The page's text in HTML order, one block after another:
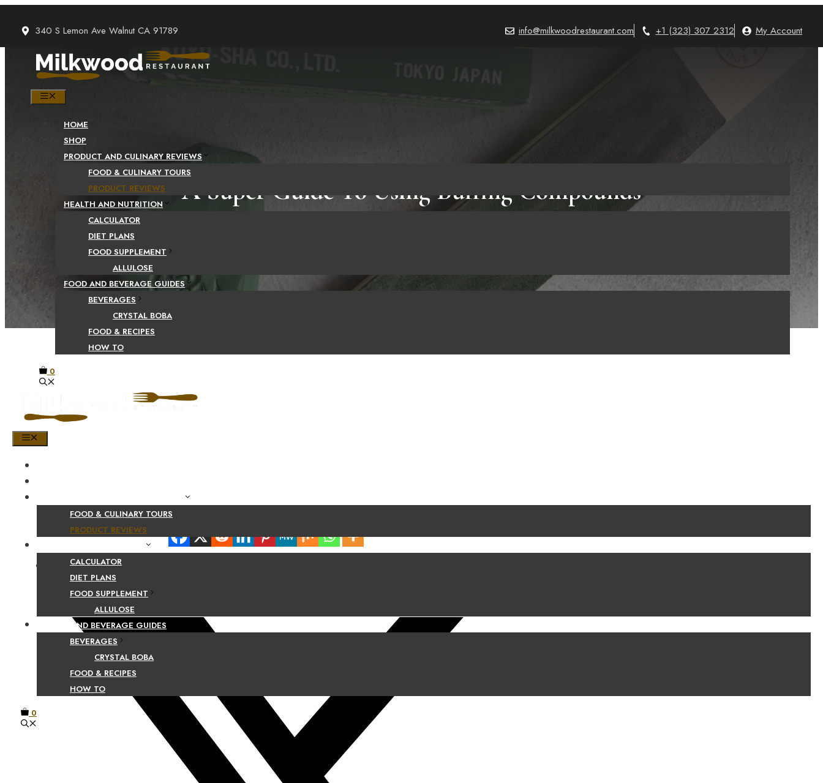
content
340 S Lemon Ave Walnut CA 91789 info@milkwoodrestaurant.com +1 (323) 307 2312 My Account
HOME
SHOP
PRODUCT AND CULINARY REVIEWS
FOOD & CULINARY TOURS
PRODUCT REVIEWS
HEALTH AND NUTRITION
CALCULATOR
DIET PLANS
FOOD SUPPLEMENT
ALLULOSE
FOOD AND BEVERAGE GUIDES
BEVERAGES
CRYSTAL BOBA
FOOD & RECIPES
HOW TO
0
FOOD & CULINARY TOURS
PRODUCT REVIEWS
CALCULATOR
DIET PLANS
FOOD SUPPLEMENT
ALLULOSE
FOOD AND BEVERAGE GUIDES
BEVERAGES
CRYSTAL BOBA
FOOD & RECIPES
HOW TO
0
A Super Guide To Using Buffing Compounds
Facebook